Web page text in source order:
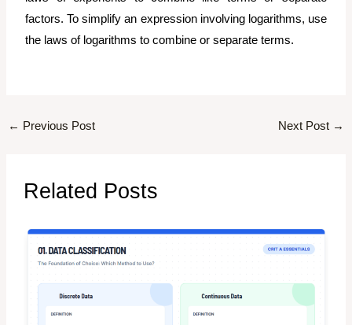
factors. To simplify an expression involving logarithms, use
the laws of logarithms to combine or separate terms.
← Previous Post Next Post →
Related Posts